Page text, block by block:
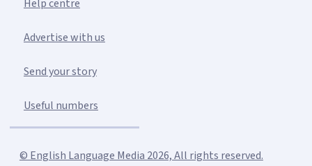
Help centre
Advertise with us
Send your story
Useful numbers
© English Language Media 2026, All rights reserved.